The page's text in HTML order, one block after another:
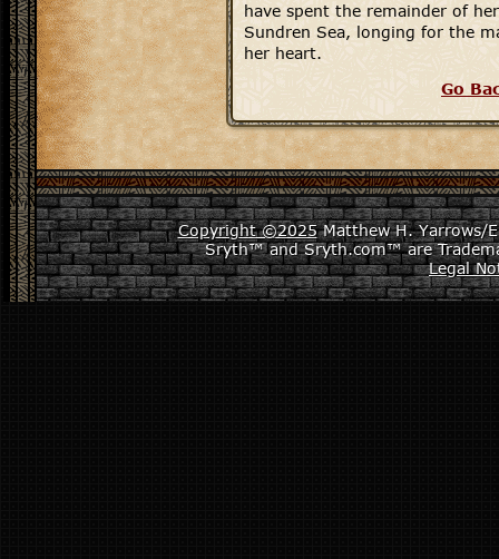
have spent the remainder of
Sundren Sea, longing for the
her heart.
Go
Copyright ©2025Matthew H. Yarrows/
Sryth™ and Sryth.com™ are
Legal